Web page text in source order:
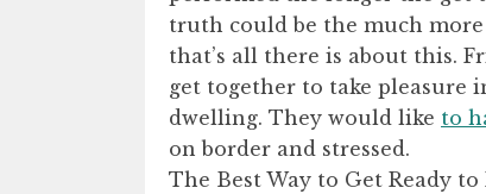
truth could be the much more
that’s all there is about this.
get together to take
dwelling. They would like to
on border and stressed.
The Best Way to Get Ready